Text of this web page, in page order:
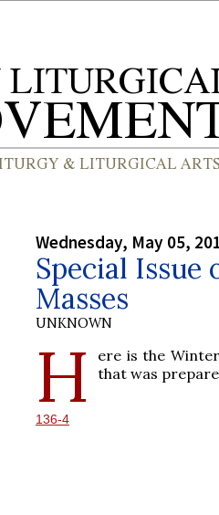
Wednesday, May 05,
Special Issue
Masses
UNKNOWN
H
ere is the
that was
136-4